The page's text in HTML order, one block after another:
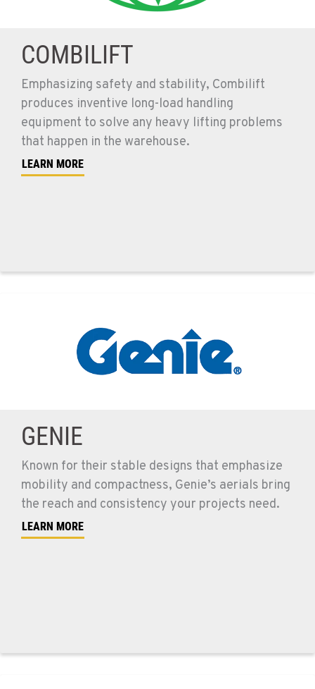
COMBILIFT
Emphasizing safety and stability, Combilift
produces inventive long-load handling
equipment to solve any heavy lifting problems
that happen in the warehouse.
LEARN MORE
GENIE
Known for their stable designs that emphasize
mobility and compactness, Genie’s aerials bring
the reach and consistency your projects need.
LEARN MORE